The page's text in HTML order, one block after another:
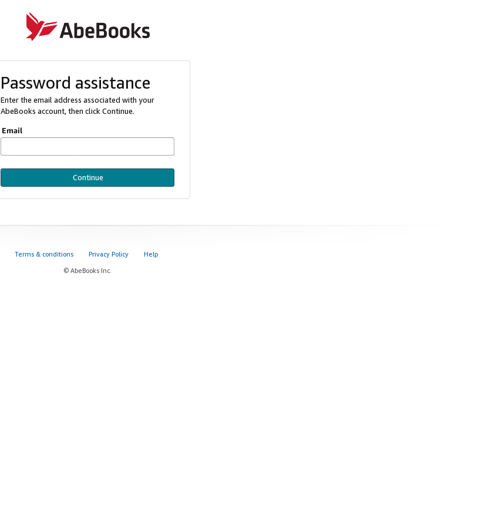
Password assistance
Enter the email address associated with your
AbeBooks account, then click Continue.
Email
Continue
Terms & conditions Privacy Policy Help
© AbeBooks Inc.